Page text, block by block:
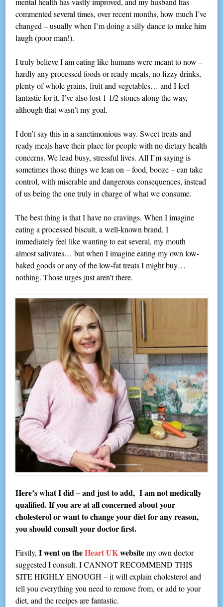
commented several times, over recent months, how much I’ve
changed – usually when I’m doing a silly dance to make him
laugh (poor man!).
I truly believe I am eating like humans were meant to now –
hardly any processed foods or ready meals, no fizzy drinks,
plenty of whole grains, fruit and vegetables… and I feel
fantastic for it. I’ve also lost 1 1/2 stones along the way,
although that wasn’t my goal.
I don’t say this in a sanctimonious way. Sweet treats and
ready meals have their place for people with no dietary health
concerns. We lead busy, stressful lives. All I’m saying is
sometimes those things we lean on – food, booze – can take
control, with miserable and dangerous consequences, instead
of us being the one truly in charge of what we consume.
The best thing is that I have no cravings. When I imagine
eating a processed biscuit, a well-known brand, I
immediately feel like wanting to eat several, my mouth
almost salivates… but when I imagine eating my own low-
baked goods or any of the low-fat treats I might buy…
nothing. Those urges just aren’t there.
Here’s what I did – and just to add, I am not medically
qualified. If you are at all concerned about your
cholesterol or want to change your diet for any reason,
you should consult your doctor first.
Firstly,I went on theHeart UKwebsitemy own doctor
suggested I consult. I CANNOT RECOMMEND THIS
SITE HIGHLY ENOUGH – it will explain cholesterol and
tell you everything you need to remove from, or add to your
diet, and the recipes are fantastic.